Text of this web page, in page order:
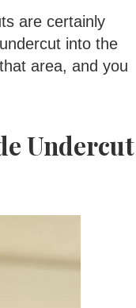
are certainly
into the
area, and you
Undercut